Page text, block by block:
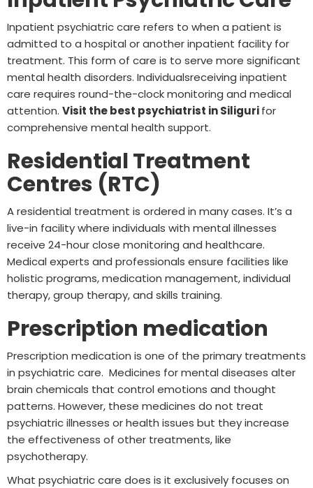
Inpatient psychiatric care refers to when a patient is
admitted to a hospital or another inpatient facility for
treatment. This form of care is to serve more significant
mental health disorders. Individualsreceiving inpatient
care requires round-the-clock monitoring and medical
attention. Visit the best psychiatrist in Siligurifor
comprehensive mental health support.
Residential Treatment
Centres (RTC)
A residential treatment is ordered in many cases. It’s a
live-in facility where individuals with mental illnesses
receive 24-hour close monitoring and healthcare.
Medical experts and professionals ensure facilities like
holistic programs, medication management, individual
therapy, group therapy, and skills training.
Prescription medication
Prescription medication is one of the primary treatments
in psychiatric care. Medicines for mental diseases alter
brain chemicals that control emotions and thought
patterns. However, these medicines do not treat
psychiatric illnesses or health issues but they increase
the effectiveness of other treatments, like
psychotherapy.
What psychiatric care does is it exclusively focuses on